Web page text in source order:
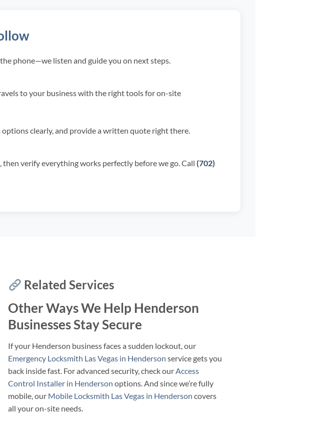
phone—we listen and guide you on next steps.
to your business with the right tools for on-site
clearly, and provide a written quote right there.
verify everything works perfectly before we go. Call (702)
Related Services
Other Ways We Help Henderson
Businesses Stay Secure
If your Henderson business faces a sudden lockout, our
Emergency Locksmith Las Vegas in Henderson service gets you
back inside fast. For advanced security, check ourAccess
Control Installer in Henderson options. And since we’re fully
mobile, our Mobile Locksmith Las Vegas in Henderson covers
all your on-site needs.